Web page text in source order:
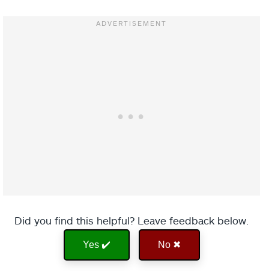
Did you find this helpful? Leave feedback below.
Yes ✔️ No ✖